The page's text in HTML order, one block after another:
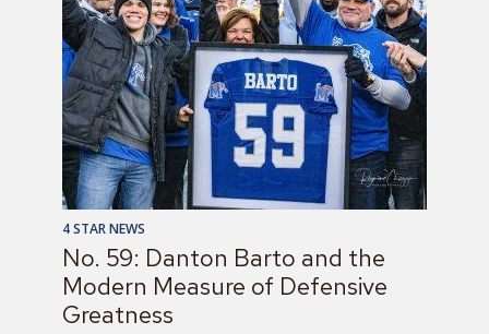
4 STAR NEWS
No. 59: Danton Barto and the
Modern Measure of Defensive
Greatness